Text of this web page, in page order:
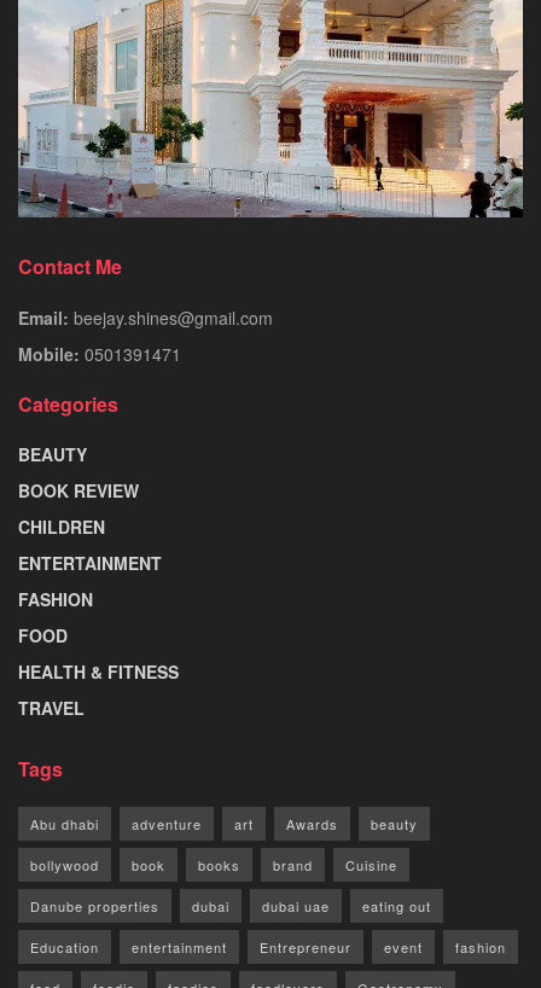
Contact Me
Email: beejay.shines@gmail.com
Mobile: 0501391471
Categories
BEAUTY
BOOK REVIEW
CHILDREN
ENTERTAINMENT
FASHION
FOOD
HEALTH & FITNESS
TRAVEL
Tags
Abu dhabi adventure art Awards beauty
bollywood book books brand Cuisine
Danube properties dubai dubai uae eating out
Education entertainment Entrepreneur event fashion